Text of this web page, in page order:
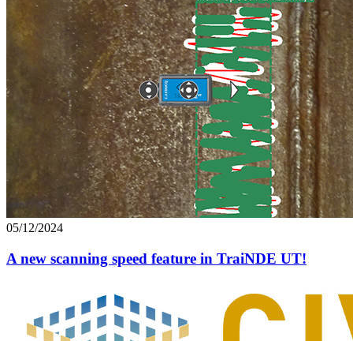
05/12/2024
A new scanning speed feature in TraiNDE UT!